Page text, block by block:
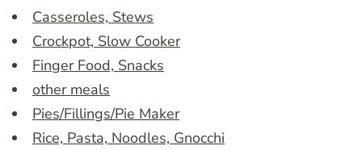
Casseroles, Stews
Crockpot, Slow Cooker
Finger Food, Snacks
other meals
Pies/Fillings/Pie Maker
Rice, Pasta, Noodles, Gnocchi